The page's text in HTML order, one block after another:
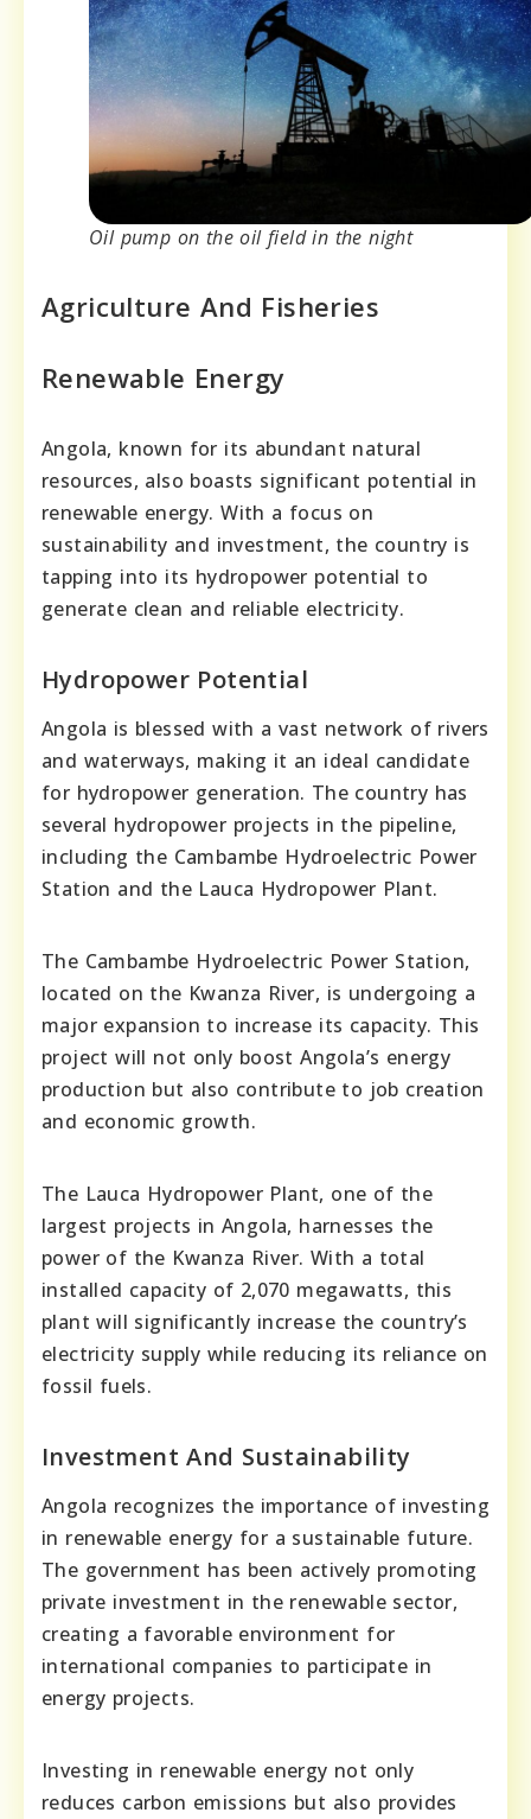
Oil pump on the oil field in the night
Agriculture And Fisheries
Renewable Energy
Angola, known for its abundant natural
resources, also boasts significant potential in
renewable energy. With a focus on
sustainability and investment, the country is
tapping into its hydropower potential to
generate clean and reliable electricity.
Hydropower Potential
Angola is blessed with a vast network of rivers
and waterways, making it an ideal candidate
for hydropower generation. The country has
several hydropower projects in the pipeline,
including the Cambambe Hydroelectric Power
Station and the Lauca Hydropower Plant.
The Cambambe Hydroelectric Power Station,
located on the Kwanza River, is undergoing a
major expansion to increase its capacity. This
project will not only boost Angola’s energy
production but also contribute to job creation
and economic growth.
The Lauca Hydropower Plant, one of the
largest projects in Angola, harnesses the
power of the Kwanza River. With a total
installed capacity of 2,070 megawatts, this
plant will significantly increase the country’s
electricity supply while reducing its reliance on
fossil fuels.
Investment And Sustainability
Angola recognizes the importance of investing
in renewable energy for a sustainable future.
The government has been actively promoting
private investment in the renewable sector,
creating a favorable environment for
international companies to participate in
energy projects.
Investing in renewable energy not only
reduces carbon emissions but also provides